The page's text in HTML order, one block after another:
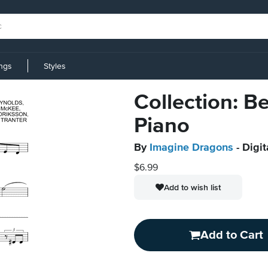
Styles
Collection:
Piano
By Imagine Dragons -
$6.99
Add to wish list
Add to Cart